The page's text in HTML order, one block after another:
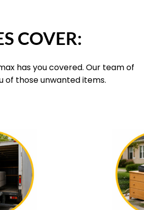
COVER:
has you covered. Our team of
of those unwanted items.